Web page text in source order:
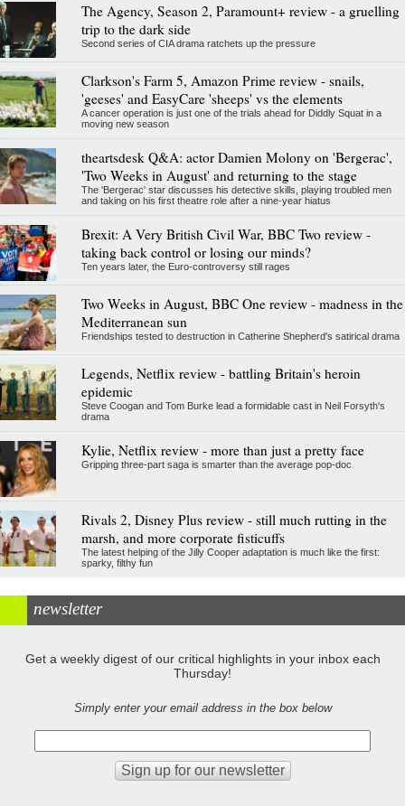
The Agency, Season 2, Paramount+ review - a gruelling
trip to the dark side
Second series of CIA drama ratchets up the pressure
Clarkson's Farm 5, Amazon Prime review - snails,
'geeses' and EasyCare 'sheeps' vs the elements
A cancer operation is just one of the trials ahead for Diddly Squat in a
moving new season
theartsdesk Q&A: actor Damien Molony on 'Bergerac',
'Two Weeks in August' and returning to the stage
The 'Bergerac' star discusses his detective skills, playing troubled men
and taking on his first theatre role after a nine-year hiatus
Brexit: A Very British Civil War, BBC Two review -
taking back control or losing our minds?
Ten years later, the Euro-controversy still rages
Two Weeks in August, BBC One review - madness in the
Mediterranean sun
Friendships tested to destruction in Catherine Shepherd's satirical drama
Legends, Netflix review - battling Britain's heroin
epidemic
Steve Coogan and Tom Burke lead a formidable cast in Neil Forsyth's
drama
Kylie, Netflix review - more than just a pretty face
Gripping three-part saga is smarter than the average pop-doc
Rivals 2, Disney Plus review - still much rutting in the
marsh, and more corporate fisticuffs
The latest helping of the Jilly Cooper adaptation is much like the first:
sparky, filthy fun
newsletter
Get a weekly digest of our critical highlights in your inbox each
Thursday!
Simply enter your email address in the box below